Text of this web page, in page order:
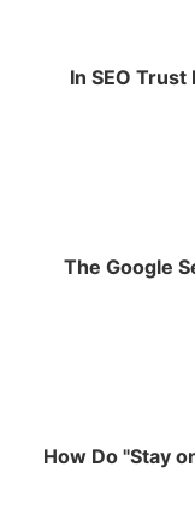
In SEO
The Google
How Do "Stay